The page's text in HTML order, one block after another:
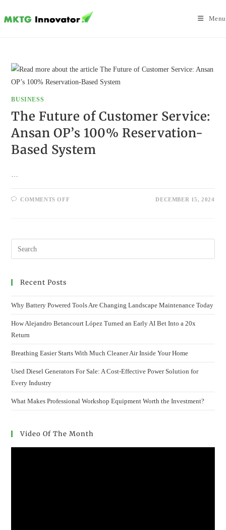
to
Menu
BUSINESS
The Future of Customer Service:
Ansan OP’s 100% Reservation-
Based System
…
COMMENTS OFF
ANSAN
RESERVATION-
DECEMBER 15, 2024
Recent Posts
Why Battery Powered Tools Are Changing Landscape Maintenance Today
How Alejandro Betancourt López Turned an Early AI Bet Into a 20x
Return
Breathing Easier Starts With Much Cleaner Air Inside Your Home
Used Diesel Generators For Sale: A Cost-Effective Power Solution for
Every Industry
What Makes Professional Workshop Equipment Worth the Investment?
Video Of The Month